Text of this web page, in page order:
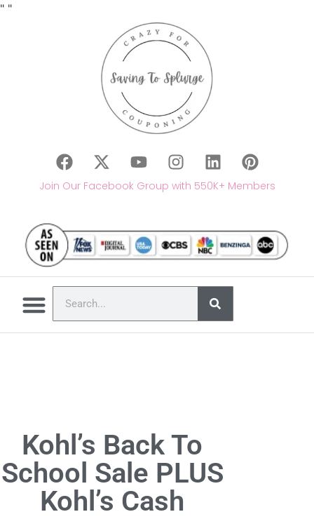
" "
Join Our Facebook Group with 550K+ Members
Kohl’s Back To
School Sale PLUS
Kohl’s Cash